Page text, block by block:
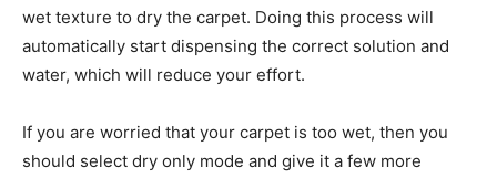
wet texture to dry the carpet. Doing this process will
automatically start dispensing the correct solution and
water, which will reduce your effort.
If you are worried that your carpet is too wet, then you
should select dry only mode and give it a few more